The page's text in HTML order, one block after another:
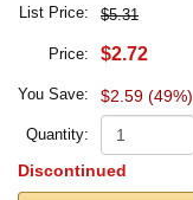
List Price: $5.31
Price: $2.72
You Save: $2.59 (49%)
Quantity:
Discontinued